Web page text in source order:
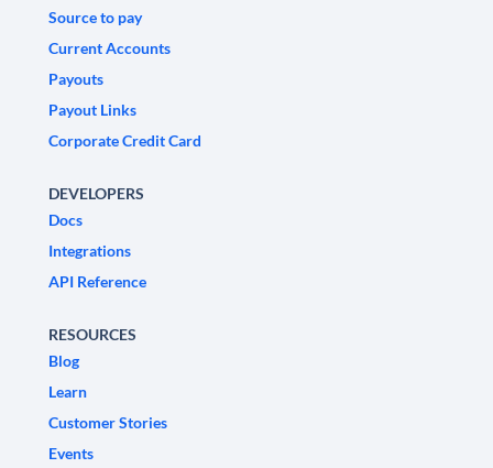
Source to pay
Current Accounts
Payouts
Payout Links
Corporate Credit Card
DEVELOPERS
Docs
Integrations
API Reference
RESOURCES
Blog
Learn
Customer Stories
Events